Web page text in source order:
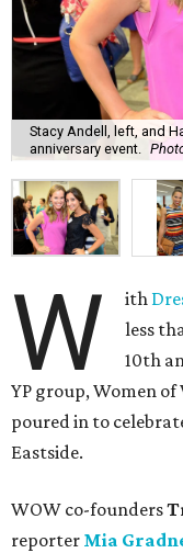
Stacy Andell, left, and
anniversary event.
W ith
less
10th
YP group, Women
poured in to
Eastside.
WOW co-founders
reporter Mia